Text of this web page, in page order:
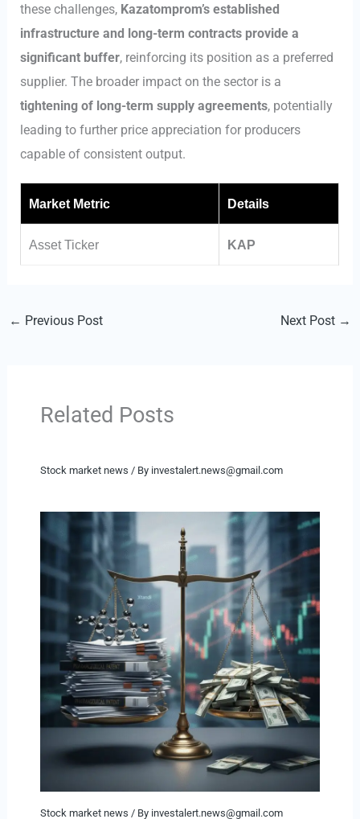
these challenges, Kazatomprom’s established
infrastructure and long-term contracts provide a
significant buffer, reinforcing its position as a preferred
supplier. The broader impact on the sector is a
tightening of long-term supply agreements, potentially
leading to further price appreciation for producers
capable of consistent output.
Market Metric Details
Asset Ticker KAP
← Previous Post Next Post →
Related Posts
Stock market news / By investalert.news@gmail.com
Stock market news / By investalert.news@gmail.com